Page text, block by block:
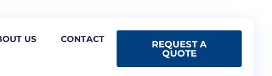
US CONTACT REQUEST A
QUOTE